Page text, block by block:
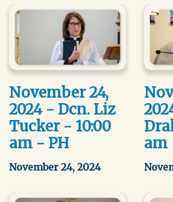
November 24,
2024 - Dcn. Liz
Tucker - 10:00
am - PH
November 24, 2024
am